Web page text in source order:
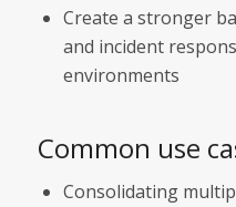
Create a stronger
and incident
environments
Common use
Consolidating